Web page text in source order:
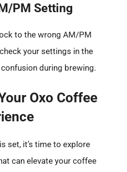
PM Setting
to the wrong AM/PM
your settings in the
during brewing.
Oxo Coffee
set, it’s time to explore
can elevate your coffee